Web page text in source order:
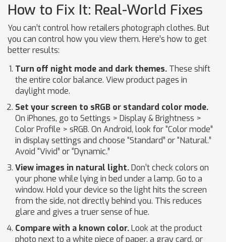
How to Fix It: Real-World Fixes
You can’t control how retailers photograph clothes. But
you can control how you view them. Here’s how to get
better results:
Turn off night mode and dark themes. These shift
the entire color balance. View product pages in
daylight mode.
Set your screen to sRGB or standard color mode.
On iPhones, go to Settings > Display & Brightness >
Color Profile > sRGB. On Android, look for “Color mode”
in display settings and choose “Standard” or “Natural.”
Avoid “Vivid” or “Dynamic.”
View images in natural light.Don’t check colors on
your phone while lying in bed under a lamp. Go to a
window. Hold your device so the light hits the screen
from the side, not directly behind you. This reduces
glare and gives a truer sense of hue.
Compare with a known color.Look at the product
photo next to a white piece of paper, a gray card, or